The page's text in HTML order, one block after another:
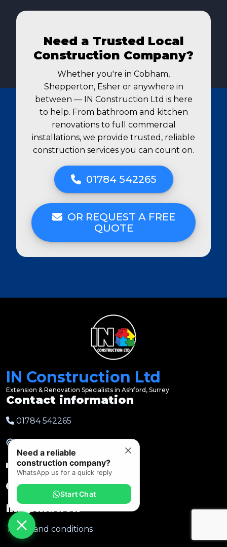
Need a Trusted Local
Construction Company?
Whether you're in Cobham,
Shepperton, Esher or anywhere in
between — IN Construction Ltd is here
to help. From bathroom and kitchen
renovations to full commercial
installations, we provide trusted, reliable
construction services you can count on.
01784 542265
OR REQUEST A FREE
QUOTE
IN Construction Ltd
Extension & Renovation Specialists in Ashford, Surrey
Contact information
01784 542265
Contact us by email
Ashford, Surrey
Open 24 Hours
Information
Terms and conditions
Need a reliable
construction company?
WhatsApp us for a quick reply
Start Chat